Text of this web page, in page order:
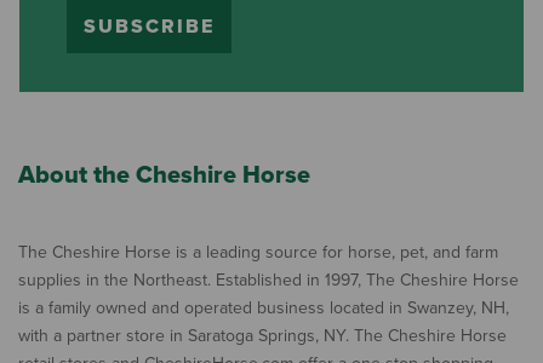
SUBSCRIBE
About the Cheshire Horse
The Cheshire Horse is a leading source for horse, pet, and farm
supplies in the Northeast. Established in 1997, The Cheshire Horse
is a family owned and operated business located in Swanzey, NH,
with a partner store in Saratoga Springs, NY. The Cheshire Horse